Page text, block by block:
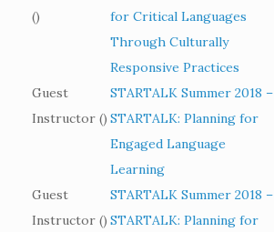
()
for Critical Languages
Through Culturally
Responsive Practices
Guest
Instructor ()
STARTALK Summer 2018 –
STARTALK: Planning for
Engaged Language
Learning
Guest
Instructor ()
STARTALK Summer 2018 –
STARTALK: Planning for